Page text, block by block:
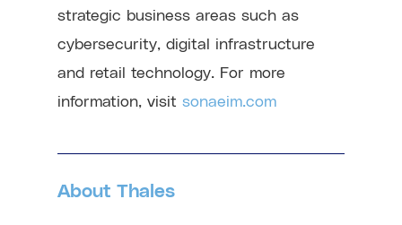
strategic business areas such as
cybersecurity, digital infrastructure
and retail technology. For more
information, visitsonaeim.com
About Thales